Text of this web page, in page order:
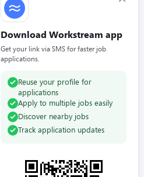
Download Workstream app
Get your link via SMS for faster job
applications.
Reuse your profile for
applications
Apply to multiple jobs easily
Discover nearby jobs
Track application updates